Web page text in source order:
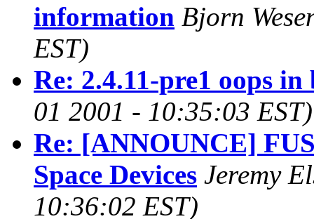
information Bjorn
EST)
Re: 2.4.11-pre1 oops in
01 2001 - 10:35:03 EST)
Re: [ANNOUNCE]
Space Devices Jeremy
10:36:02 EST)